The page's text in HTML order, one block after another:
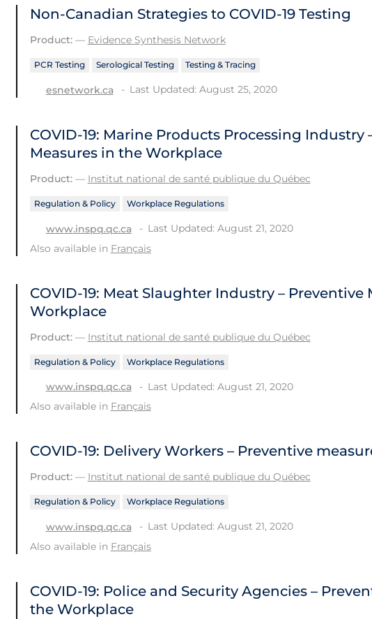
Non-Canadian Strategies to COVID‑19 Testing
Product:— Evidence Synthesis Network
PCR Testing Serological Testing Testing & Tracing
esnetwork.ca Last Updated: August 25, 2020
COVID-19: Marine Products Processing Industry
Measures in the Workplace
Product:— Institut national de santé publique du Québec
Regulation & Policy Workplace Regulations
www.inspq.qc.ca
Last Updated: August 21, 2020
Also available in Français
COVID-19: Meat Slaughter Industry – Preventive
Workplace
Product:— Institut national de santé publique du Québec
Regulation & Policy Workplace Regulations
www.inspq.qc.ca
Last Updated: August 21, 2020
Also available in Français
COVID-19: Delivery Workers – Preventive
Product:— Institut national de santé publique du Québec
Regulation & Policy Workplace Regulations
www.inspq.qc.ca
Last Updated: August 21, 2020
Also available in Français
COVID-19: Police and Security Agencies –
the Workplace